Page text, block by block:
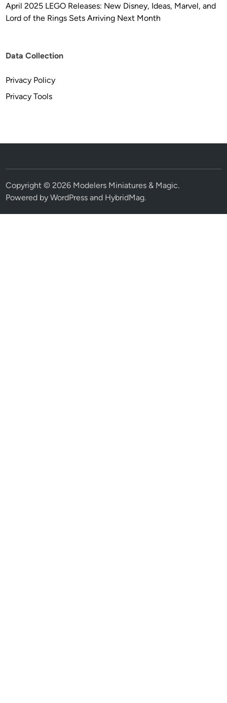
April 2025 LEGO Releases: New Disney, Ideas, Marvel, and
Lord of the Rings Sets Arriving Next Month
Data Collection
Privacy Policy
Privacy Tools
Copyright © 2026 Modelers Miniatures & Magic.
Powered byWordPress and HybridMag.